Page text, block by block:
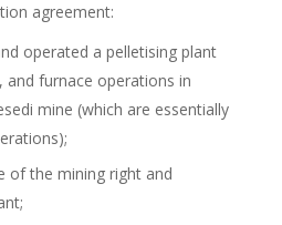
agreement:
operated a pelletising plant
and furnace operations in
mine (which are essentially
of the mining right and